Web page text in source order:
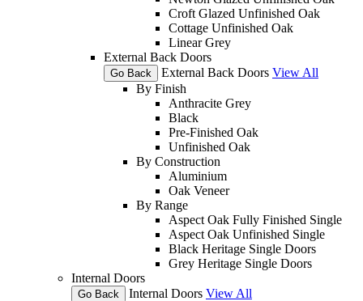
Croft Glazed Unfinished Oak
Cottage Unfinished Oak
Linear Grey
External Back Doors
Go Back External Back Doors View All
By Finish
Anthracite Grey
Black
Pre-Finished Oak
Unfinished Oak
By Construction
Aluminium
Oak Veneer
By Range
Aspect Oak Fully Finished Single
Aspect Oak Unfinished Single
Black Heritage Single Doors
Grey Heritage Single Doors
Internal Doors
Go Back Internal Doors View All